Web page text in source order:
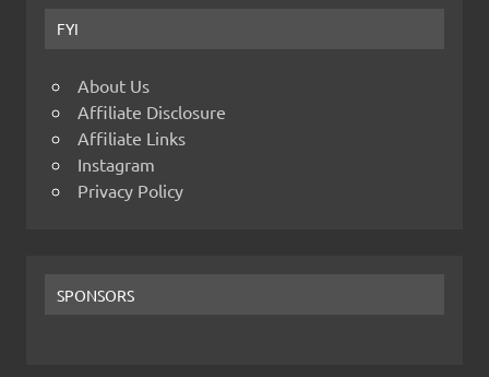
FYI
About Us
Affiliate Disclosure
Affiliate Links
Instagram
Privacy Policy
SPONSORS